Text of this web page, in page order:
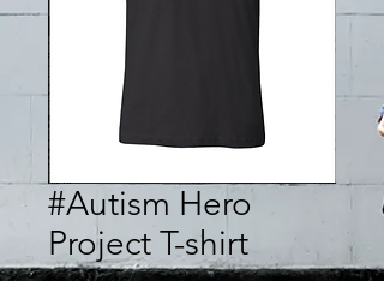
#Autism Hero
Project T-shirt